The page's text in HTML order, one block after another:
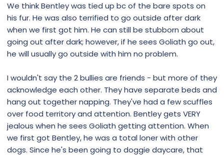
We think Bentley was tied up bc of the bare spots on
his fur. He was also terrified to go outside after dark
when we first got him. He can still be stubborn about
going out after dark; however, if he sees Goliath go out,
he will usually go outside with him no problem.
I wouldn't say the 2 bullies are friends - but more of they
acknowledge each other. They have separate beds and
hang out together napping. They've had a few scuffles
over food territory and attention. Bentley gets VERY
jealous when he sees Goliath getting attention. When
we first got Bentley, he was a total loner with other
dogs. Since he's been going to doggie daycare, that